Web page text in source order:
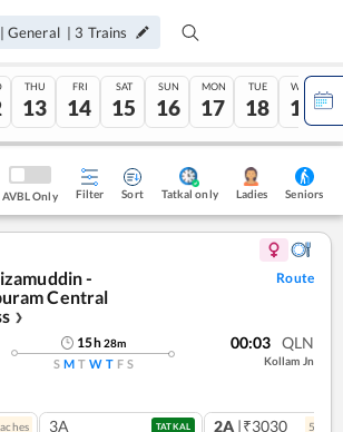
| General | 3 Trains
THU
13
FRI
14
SAT
15
SUN
16
MON
17
TUE
18
WED
19
AVBL Only Filter Sort Tatkal only Ladies Seniors
-
Central
❯
Route
15h28m
S M T W T F S
00:03 QLN
Kollam Jn
es 3A TATKAL 2A |₹3030 5